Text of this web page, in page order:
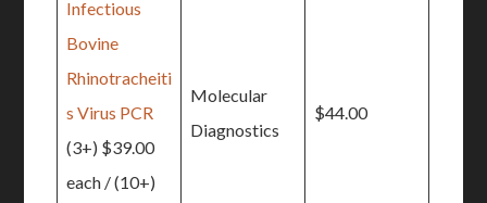
Infectious
Bovine
Rhinotracheiti
s Virus PCR
(3+) $39.00
each / (10+)
Molecular
Diagnostics
$44.00